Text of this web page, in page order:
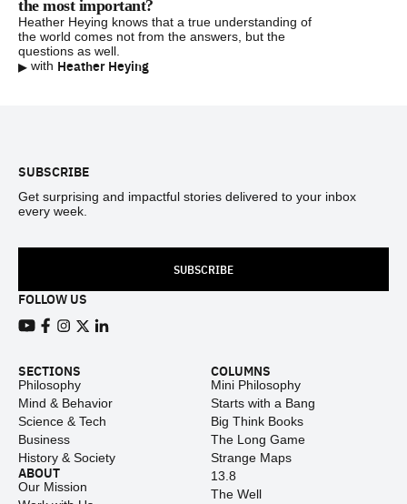
the most important?
Heather Heying knows that a true understanding of
the world comes not from the answers, but the
questions as well.
▸ with Heather Heying
SUBSCRIBE
Get surprising and impactful stories delivered to your inbox
every week.
SUBSCRIBE
FOLLOW US
SECTIONS
Philosophy
Mind & Behavior
Science & Tech
Business
History & Society
ABOUT
Our Mission
COLUMNS
Mini Philosophy
Starts with a Bang
Big Think Books
The Long Game
Strange Maps
13.8
The Well